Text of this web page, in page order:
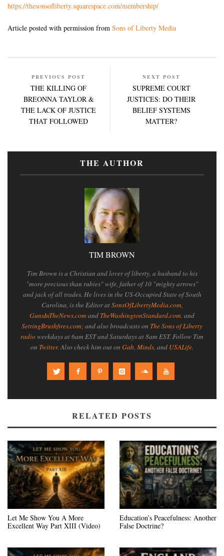
https://thesonsofliberty.squarespace.com/membership/
Article posted with permission from Sons of Liberty Media
PREVIOUS POST
THE KILLING OF
BREONNA TAYLOR &
THE LACK OF JUSTICE
THAT FOLLOWED
NEXT POST
SUPREME COURT
JUSTICES: DO THEIR
BELIEF SYSTEMS
MATTER?
THE AUTHOR
TIM BROWN
Tim Brown is a Christian and lover of liberty, a husband to his
"more precious than rubies" wife, father of 10 "mighty arrows"
and jack of all trades. He lives in the US-Occupied State of South
Carolina, is the Editor atSonsOfLibertyMedia.com,
GunsInTheNews.com and TheWashingtonStandard.com. and
SettingBrushfires.com; and also broadcasts on The Sons of Liberty
radioweekdays at 6am EST and Saturdays at 8am EST. Follow Tim
on Twitter. Also check him out on Gab, Minds, and USALife.
RELATED POSTS
Let Me Show You A More
Excellent Way Part XIII (Video)
Education’s Peacefulness: Another
False Doctrine?